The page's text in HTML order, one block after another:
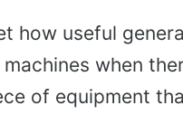
how useful
when
of equipment